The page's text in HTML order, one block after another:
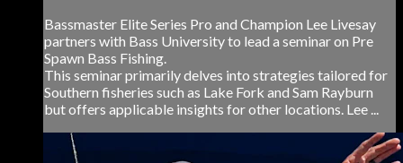
Bassmaster Elite Series Pro and Champion Lee Livesay
partners with Bass University to lead a seminar on Pre
Spawn Bass Fishing.
This seminar primarily delves into strategies tailored for
Southern fisheries such as Lake Fork and Sam Rayburn
but offers applicable insights for other locations. Lee ...